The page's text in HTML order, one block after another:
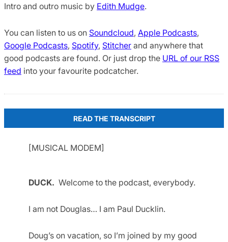
Intro and outro music by Edith Mudge.
You can listen to us on Soundcloud, Apple Podcasts,
Google Podcasts, Spotify, Stitcher and anywhere that
good podcasts are found. Or just drop the URL of our RSS
feed into your favourite podcatcher.
READ THE TRANSCRIPT
[MUSICAL MODEM]
DUCK. Welcome to the podcast, everybody.
I am not Douglas… I am Paul Ducklin.
Doug’s on vacation, so I’m joined by my good